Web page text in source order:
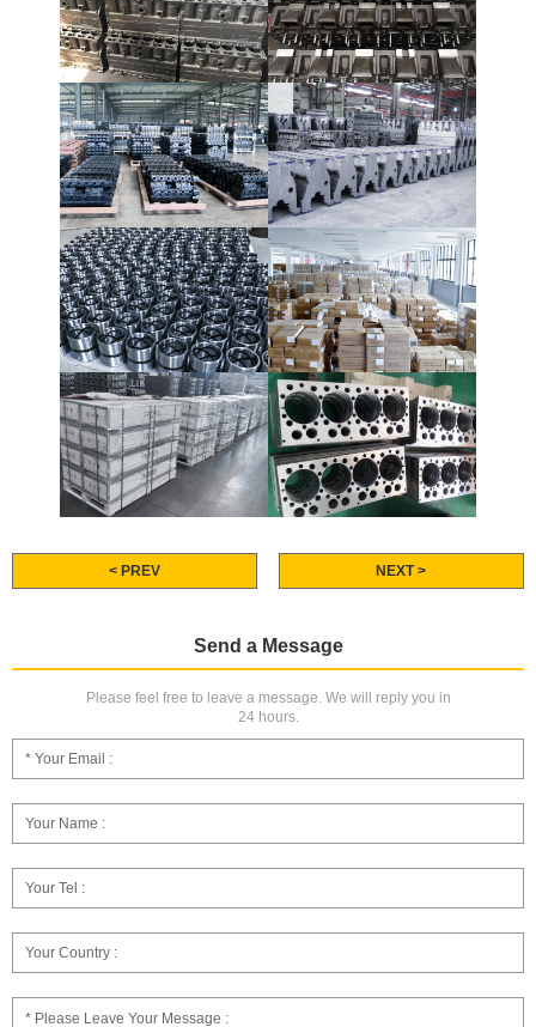
< PREV NEXT >
Send a Message
Please feel free to leave a message. We will reply you in
24 hours.